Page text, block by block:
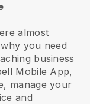
almost
you need
business
Mobile App,
manage your
and